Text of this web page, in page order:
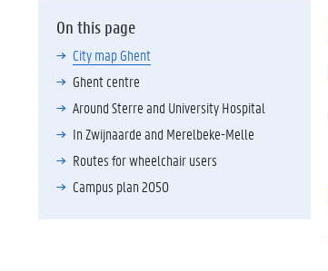
On this page
City map Ghent
Ghent centre
Around Sterre and University Hospital
In Zwijnaarde and Merelbeke-Melle
Routes for wheelchair users
Campus plan 2050